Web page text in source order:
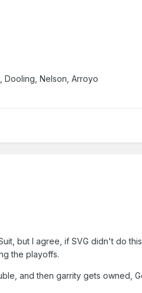
Dooling, Nelson, Arroyo
but I agree, if SVG didn't do this
the playoffs.
and then garrity gets owned,